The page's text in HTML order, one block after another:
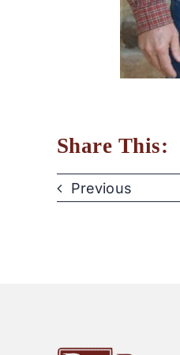
Share This:
Previous